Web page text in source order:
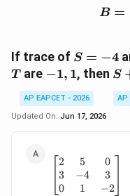
B =
If trace of S=-4
S = −4
T are -1,1
−1, 1, then S
AP EAPCET - 2026
AP
Updated On: Jun 17, 2026
2
3
0
5
−4
1
0
3
−2